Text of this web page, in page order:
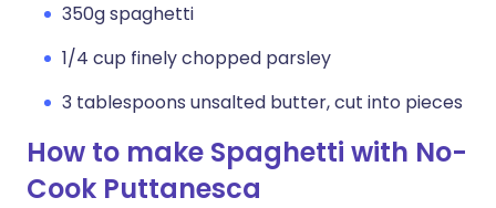
350g spaghetti
1/4 cup finely chopped parsley
3 tablespoons unsalted butter, cut into pieces
How to make Spaghetti with No-
Cook Puttanesca